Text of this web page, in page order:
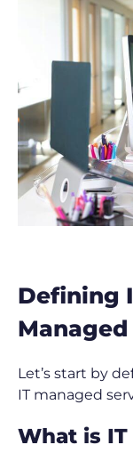
Defining
Let’s start by
IT managed
What is